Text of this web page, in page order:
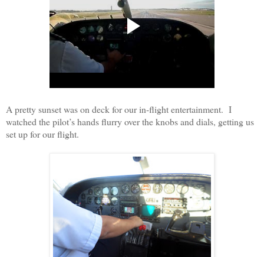
A pretty sunset was on deck for our in-flight entertainment. I
watched the pilot’s hands flurry over the knobs and dials, getting us
set up for our flight.